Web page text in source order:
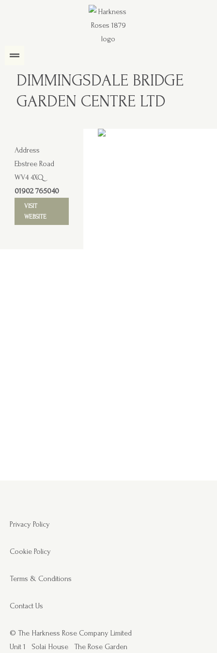
DIMMINGSDALE BRIDGE
GARDEN CENTRE LTD
Address
Ebstree Road
WV4 4XQ
01902 765040
VISIT
WEBSITE
Privacy Policy
Cookie Policy
Terms & Conditions
Contact Us
© The Harkness Rose Company Limited
Unit 1
Solai House The Rose Garden